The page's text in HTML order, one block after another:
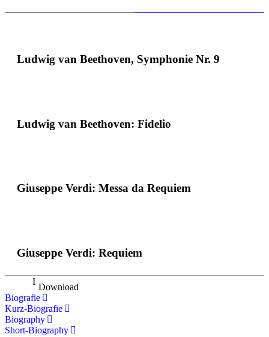
Ludwig van Beethoven, Symphonie Nr. 9
Ludwig van Beethoven: Fidelio
Giuseppe Verdi: Messa da Requiem
Giuseppe Verdi: Requiem
Download
Biografie
Kurz-Biografie
Biography
Short-Biography